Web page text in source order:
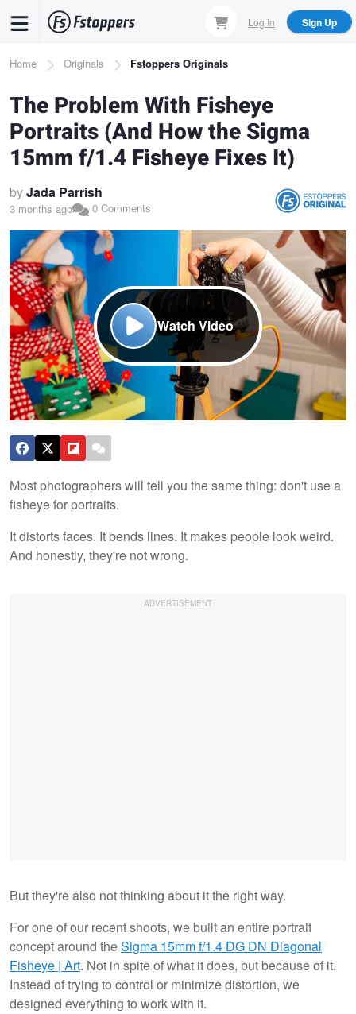
content
Log In Sign Up
Breadcrumb
Home Originals Fstoppers Originals
The Problem With Fisheye
Portraits (And How the Sigma
15mm f/1.4 Fisheye Fixes It)
byJada Parrish
3 months ago 0 Comments
Watch Video
Most photographers will tell you the same thing: don't use a
fisheye for portraits.
It distorts faces. It bends lines. It makes people look weird.
And honestly, they're not wrong.
But they're also not thinking about it the right way.
For one of our recent shoots, we built an entire portrait
concept around theSigma 15mm f/1.4 DG DN Diagonal
Fisheye | Art. Not in spite of what it does, but because of it.
Instead of trying to control or minimize distortion, we
designed everything to work with it.